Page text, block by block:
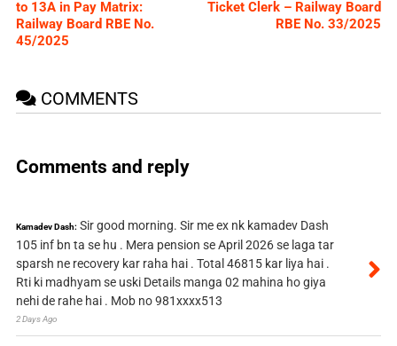
to 13A in Pay Matrix:
Railway Board RBE No.
45/2025
Ticket Clerk – Railway Board
RBE No. 33/2025
COMMENTS
Comments and reply
Kamadev Dash: Sir good morning. Sir me ex nk kamadev Dash
105 inf bn ta se hu . Mera pension se April 2026 se laga tar
sparsh ne recovery kar raha hai . Total 46815 kar liya hai .
Rti ki madhyam se uski Details manga 02 mahina ho giya
nehi de rahe hai . Mob no 981xxxx513
2 Days Ago